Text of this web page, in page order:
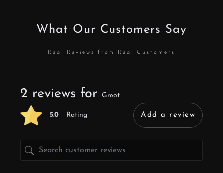
What Our Customers Say
Real Reviews from Real Customers
2 reviews for Groot
5.0 Rating Add a review